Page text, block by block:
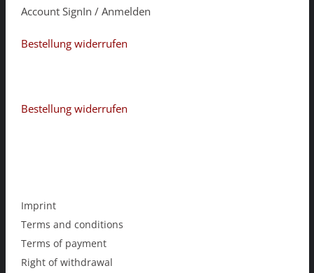
Account SignIn / Anmelden
Bestellung widerrufen
Bestellung widerrufen
Imprint
Terms and conditions
Terms of payment
Right of withdrawal